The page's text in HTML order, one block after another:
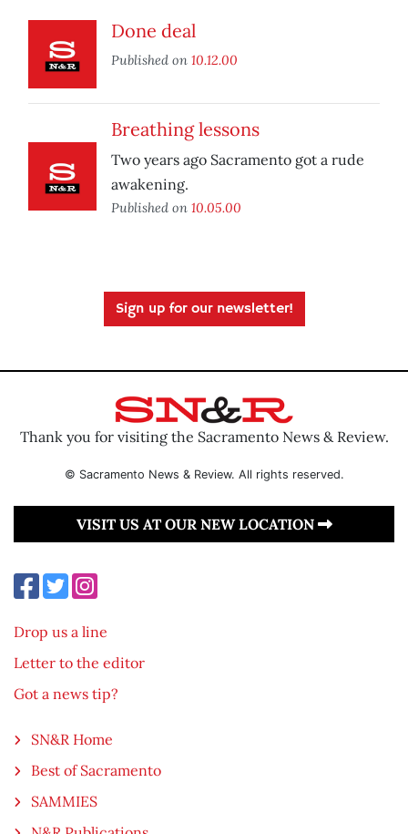
Done deal
Published on 10.12.00
Breathing lessons
Two years ago Sacramento got a rude
awakening.
Published on 10.05.00
Sign up for our newsletter!
Thank you for visiting the Sacramento News & Review.
© Sacramento News & Review. All rights reserved.
VISIT US AT OUR NEW LOCATION
Drop us a line
Letter to the editor
Got a news tip?
SN&R Home
Best of Sacramento
SAMMIES